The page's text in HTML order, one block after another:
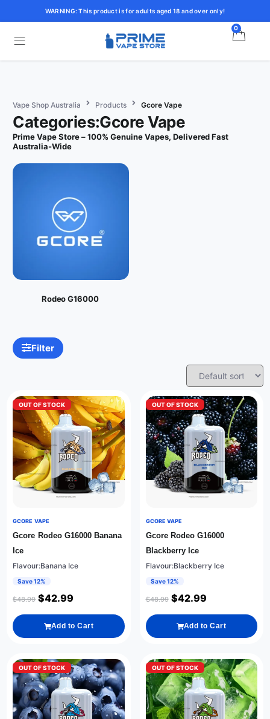
WARNING: This product is for adults aged 18 and over only!
0
Vape Shop Australia Products Gcore Vape
Categories:Gcore Vape
Prime Vape Store – 100% Genuine Vapes, Delivered Fast
Australia-Wide
Rodeo G16000
Filter
OUT OF STOCK
GCORE VAPE
Gcore Rodeo G16000 Banana
Ice
Flavour:Banana Ice
Save 12%
$48.99 $42.99
Add to Cart
OUT OF STOCK
GCORE VAPE
Gcore Rodeo G16000
Blackberry Ice
Flavour:Blackberry Ice
Save 12%
$48.99 $42.99
Add to Cart
OUT OF STOCK OUT OF STOCK